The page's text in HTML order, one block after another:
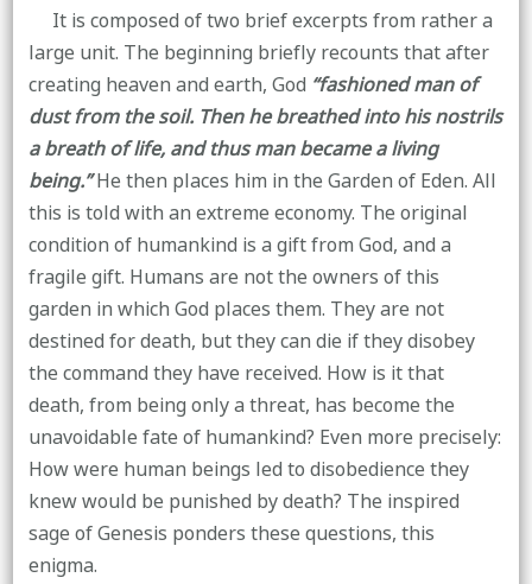
It is composed of two brief excerpts from rather a
large unit. The beginning briefly recounts that after
creating heaven and earth, God “fashioned man of
dust from the soil. Then he breathed into his nostrils
a breath of life, and thus man became a living
being.”He then places him in the Garden of Eden. All
this is told with an extreme economy. The original
condition of humankind is a gift from God, and a
fragile gift. Humans are not the owners of this
garden in which God places them. They are not
destined for death, but they can die if they disobey
the command they have received. How is it that
death, from being only a threat, has become the
unavoidable fate of humankind? Even more precisely:
How were human beings led to disobedience they
knew would be punished by death? The inspired
sage of Genesis ponders these questions, this
enigma.